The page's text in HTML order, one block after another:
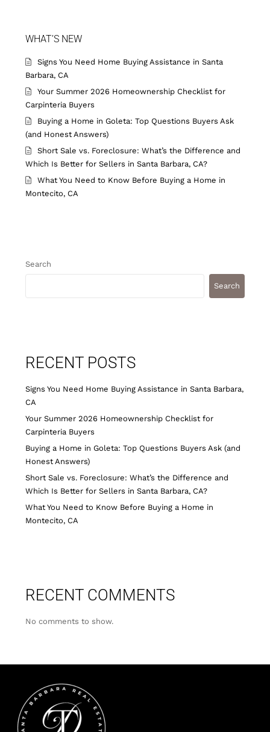
WHAT’S NEW
Signs You Need Home Buying Assistance in Santa
Barbara, CA
Your Summer 2026 Homeownership Checklist for
Carpinteria Buyers
Buying a Home in Goleta: Top Questions Buyers Ask
(and Honest Answers)
Short Sale vs. Foreclosure: What’s the Difference and
Which Is Better for Sellers in Santa Barbara, CA?
What You Need to Know Before Buying a Home in
Montecito, CA
Search
Search
RECENT POSTS
Signs You Need Home Buying Assistance in Santa Barbara,
CA
Your Summer 2026 Homeownership Checklist for
Carpinteria Buyers
Buying a Home in Goleta: Top Questions Buyers Ask (and
Honest Answers)
Short Sale vs. Foreclosure: What’s the Difference and
Which Is Better for Sellers in Santa Barbara, CA?
What You Need to Know Before Buying a Home in
Montecito, CA
RECENT COMMENTS
No comments to show.